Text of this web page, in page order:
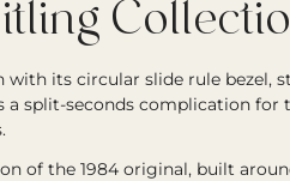
with its circular slide rule
a split-seconds complication for
of the 1984 original, built